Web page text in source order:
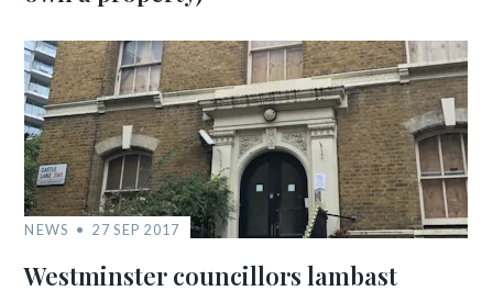
NEWS 27 SEP 2017
Westminster councillors lambast